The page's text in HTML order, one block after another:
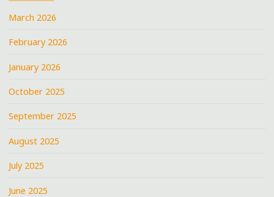
March 2026
February 2026
January 2026
October 2025
September 2025
August 2025
July 2025
June 2025